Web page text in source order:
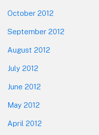
October 2012
September 2012
August 2012
July 2012
June 2012
May 2012
April 2012